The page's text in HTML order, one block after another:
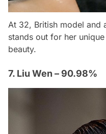
At 32, British model and
stands out for her
beauty.
7. Liu Wen – 90.98%